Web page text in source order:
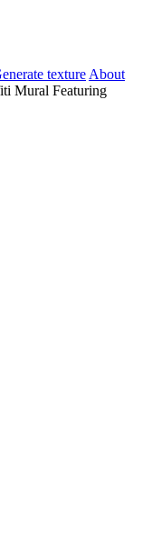
texture About
Mural Featuring